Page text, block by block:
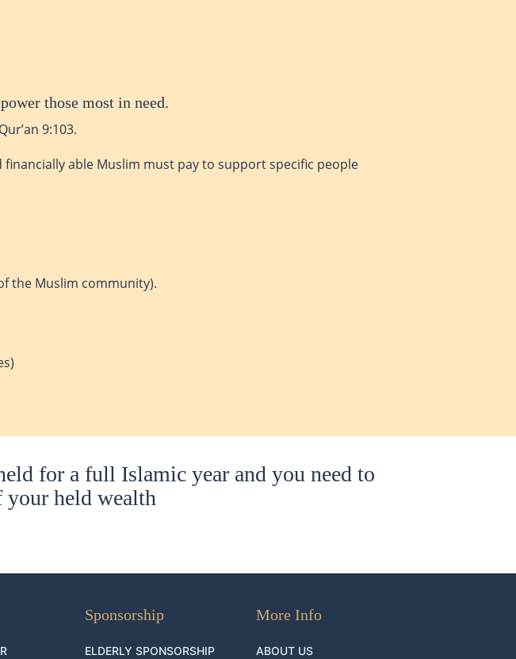
those most in need.
9:103.
able Muslim must pay to support specific people
the Muslim community).
for a full Islamic year and you need to
your held wealth
Sponsorship
ELDERLY SPONSORSHIP
More Info
ABOUT US